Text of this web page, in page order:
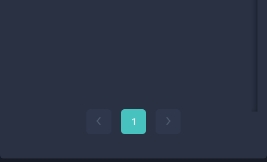
1